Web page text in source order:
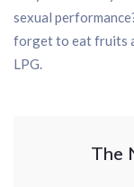
sexual
forget to eat fruits
LPG.
The